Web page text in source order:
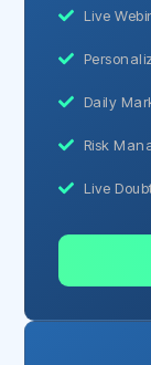
Live
Daily
Risk
Live